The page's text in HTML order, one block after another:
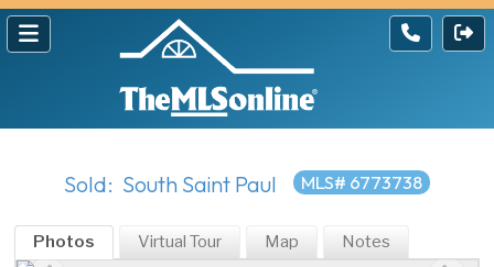
Sold: South Saint Paul MLS# 6773738
Photos Virtual Tour Map Notes